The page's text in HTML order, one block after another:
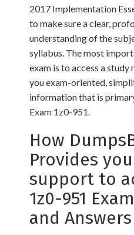
2017 Implementation
to make sure a clear,
understanding of the
syllabus. The most
exam is to access a
you exam-oriented,
information that is
Exam 1z0-951.
How
Provides
support to
1z0-951
and Answers